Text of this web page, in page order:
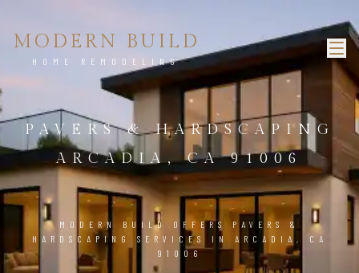
MODERN BUILD
HOME REMODELING
PAVERS & HARDSCAPING
ARCADIA, CA 91006
MODERN BUILD OFFERS PAVERS &
HARDSCAPING SERVICES IN ARCADIA, CA
91006